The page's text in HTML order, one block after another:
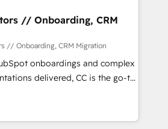
since 2002, we are committed to
and developing their
with HubSpot through
and seamless integration of
your digital ecosystem. Would
deploying your inbound
objectives. With 125+
part of the most certified
// Onboarding, CRM
// Onboarding, CRM Migration
onboardings and complex
delivered, CC is the go-to
for businesses ready to
and scale smarter. We specialize
and CMS migrations and